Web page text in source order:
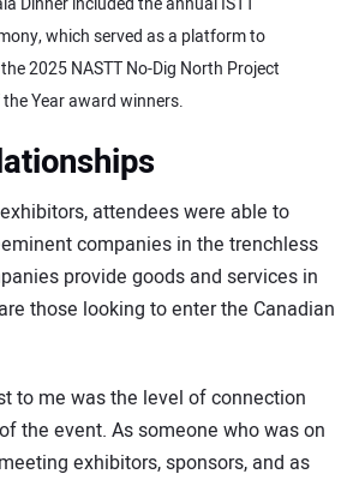
which served as a platform to
2025 NASTT No-Dig North Project
Year award winners.
attendees were able to
companies in the trenchless
provide goods and services in
those looking to enter the Canadian
to me was the level of connection
the event. As someone who was on
exhibitors, sponsors, and as